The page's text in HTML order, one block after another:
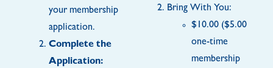
your membership
application.
Complete the
Application:
Bring With You:
$10.00 ($5.00
one-time
membership